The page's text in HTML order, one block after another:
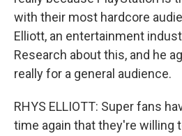
with their most hardcore
Elliott, an entertainment
Research about this, and he
really for a general audience.
RHYS ELLIOTT: Super fans
time again that they're willing